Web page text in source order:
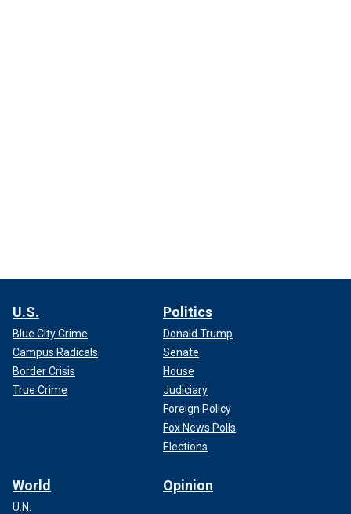
U.S.
Blue City Crime
Campus Radicals
Border Crisis
True Crime
Politics
Donald Trump
Senate
House
Judiciary
Foreign Policy
Fox News Polls
Elections
World
U.N.
Opinion